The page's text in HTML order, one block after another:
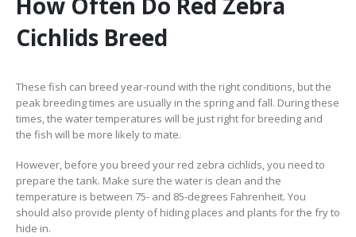
Cichlids Breed
These fish can breed year-round with the right conditions, but the
peak breeding times are usually in the spring and fall. During these
times, the water temperatures will be just right for breeding and
the fish will be more likely to mate.
However, before you breed your red zebra cichlids, you need to
prepare the tank. Make sure the water is clean and the
temperature is between 75- and 85-degrees Fahrenheit. You
should also provide plenty of hiding places and plants for the fry to
hide in.